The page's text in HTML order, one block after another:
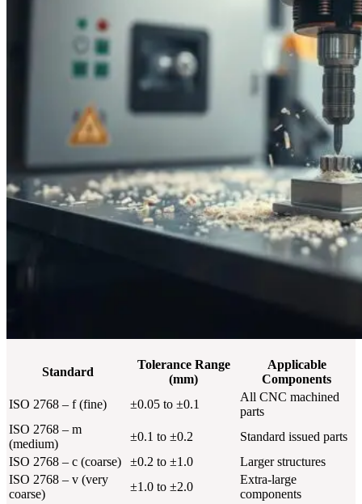
Standard
Tolerance Range
(mm)
Applicable
Components
ISO 2768 – f (fine)
±0.05 to ±0.1
All CNC machined
parts
ISO 2768 – m
(medium)
±0.1 to ±0.2
Standard issued parts
ISO 2768 – c (coarse)
±0.2 to ±1.0
Larger structures
ISO 2768 – v (very
coarse)
±1.0 to ±2.0
Extra-large
components